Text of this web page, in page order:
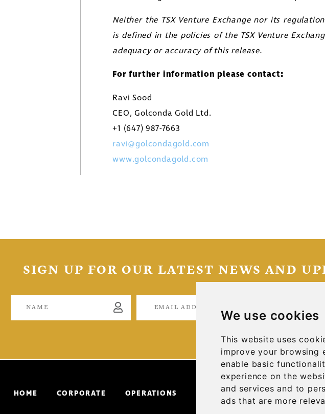
We use cookies
This website uses
improve your browsing
enable basic
experience on the
and services and to
ads that are more
Neither the TSX Venture Exchange nor its
is defined in the policies of the TSX Venture
adequacy or accuracy of this release.
For further information please contact:
Ravi Sood
CEO, Golconda Gold Ltd.
+1 (647) 987-7663
ravi@golcondagold.com
www.golcondagold.com
SIGN UP FOR OUR LATEST NEWS AND
HOME CORPORATE OPERATIONS INVESTORS NEWS & MEDIA